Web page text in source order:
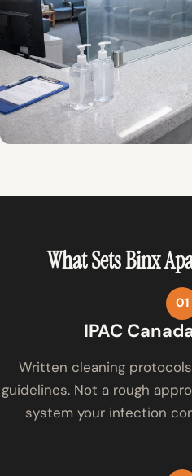
What Sets Binx
01
IPAC
Written cleaning
guidelines. Not a rough
system your infection